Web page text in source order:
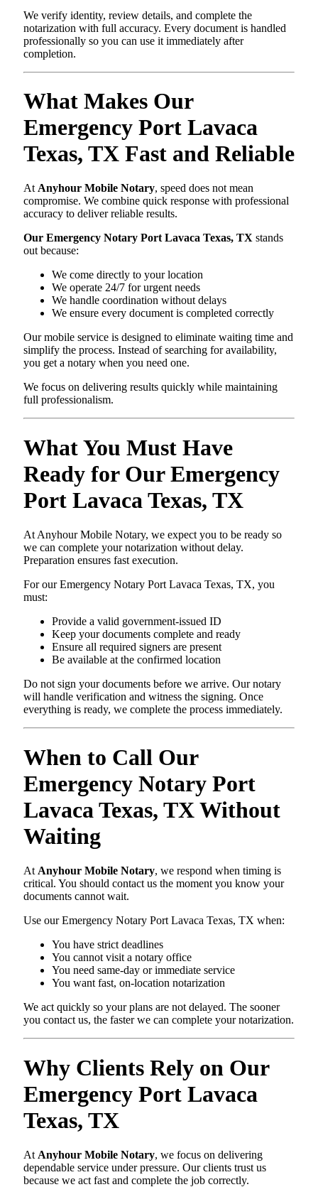
We verify identity, review details, and complete the
notarization with full accuracy. Every document is handled
professionally so you can use it immediately after
completion.
What Makes Our
Emergency Port Lavaca
Texas, TX Fast and Reliable
At Anyhour Mobile Notary, speed does not mean
compromise. We combine quick response with professional
accuracy to deliver reliable results.
Our Emergency Notary Port Lavaca Texas, TX stands
out because:
We come directly to your location
We operate 24/7 for urgent needs
We handle coordination without delays
We ensure every document is completed correctly
Our mobile service is designed to eliminate waiting time and
simplify the process. Instead of searching for availability,
you get a notary when you need one.
We focus on delivering results quickly while maintaining
full professionalism.
What You Must Have
Ready for Our Emergency
Port Lavaca Texas, TX
At Anyhour Mobile Notary, we expect you to be ready so
we can complete your notarization without delay.
Preparation ensures fast execution.
For our Emergency Notary Port Lavaca Texas, TX, you
must:
Provide a valid government-issued ID
Keep your documents complete and ready
Ensure all required signers are present
Be available at the confirmed location
Do not sign your documents before we arrive. Our notary
will handle verification and witness the signing. Once
everything is ready, we complete the process immediately.
When to Call Our
Emergency Notary Port
Lavaca Texas, TX Without
Waiting
At Anyhour Mobile Notary, we respond when timing is
critical. You should contact us the moment you know your
documents cannot wait.
Use our Emergency Notary Port Lavaca Texas, TX when:
You have strict deadlines
You cannot visit a notary office
You need same-day or immediate service
You want fast, on-location notarization
We act quickly so your plans are not delayed. The sooner
you contact us, the faster we can complete your notarization.
Why Clients Rely on Our
Emergency Port Lavaca
Texas, TX
At Anyhour Mobile Notary, we focus on delivering
dependable service under pressure. Our clients trust us
because we act fast and complete the job correctly.